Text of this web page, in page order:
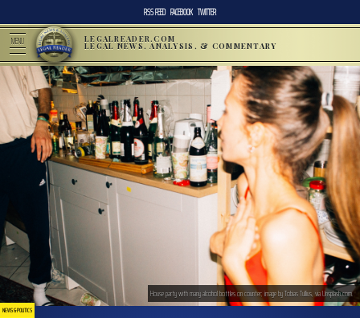
RSS FEED FACEBOOK TWITTER
MENU LEGALREADER.COM
LEGAL NEWS, ANALYSIS, & COMMENTARY
NEWS & POLITICS
House party with many alcohol bottles on counter; image by Tobias Tullius, via Unsplash.com.